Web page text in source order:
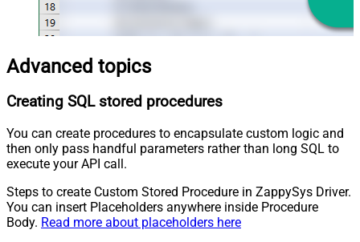
Advanced topics
Creating SQL stored procedures
You can create procedures to encapsulate custom logic and
then only pass handful parameters rather than long SQL to
execute your API call.
Steps to create Custom Stored Procedure in ZappySys Driver.
You can insert Placeholders anywhere inside Procedure
Body. Read more about placeholders here